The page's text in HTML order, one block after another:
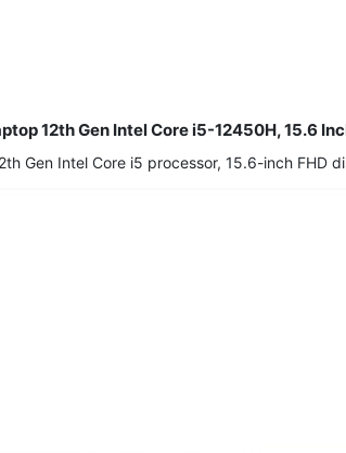
12th Gen Intel Core i5-12450H, 15.6
Gen Intel Core i5 processor, 15.6-inch FHD